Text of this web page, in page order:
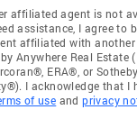
affiliated agent is not
assistance, I agree to
affiliated with another
Anywhere Real Estate
ERA®, or
I acknowledge that I
of use andprivacy